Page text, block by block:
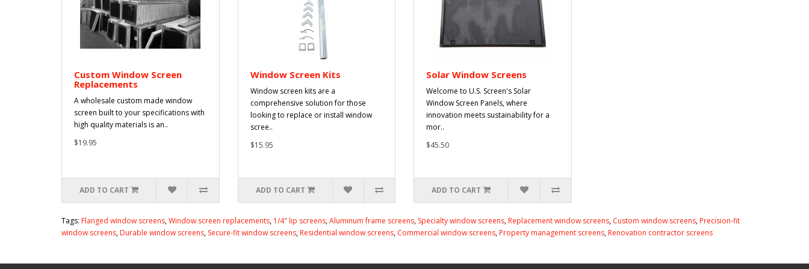
Custom Window Screen
Replacements
A wholesale custom made window
screen built to your specifications with
high quality materials is an..
$19.95
ADD TO CART
Window Screen Kits
Window screen kits are a
comprehensive solution for those
looking to replace or install window
scree..
$15.95
ADD TO CART
Solar Window Screens
Welcome to U.S. Screen's Solar
Window Screen Panels, where
innovation meets sustainability for a
mor..
$45.50
ADD TO CART
Tags: Flanged window screens,Window screen replacements, 1/4" lip screens,Aluminum frame screens, Specialty window screens,Replacement window screens, Custom window screens,Precision-fit
window screens,Durable window screens, Secure-fit window screens,Residential window screens, Commercial window screens,Property management screens,Renovation contractor screens